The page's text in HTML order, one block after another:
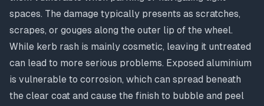
spaces. The damage typically presents as scratches,
scrapes, or gouges along the outer lip of the wheel.
While kerb rash is mainly cosmetic, leaving it untreated
can lead to more serious problems. Exposed aluminium
is vulnerable to corrosion, which can spread beneath
the clear coat and cause the finish to bubble and peel